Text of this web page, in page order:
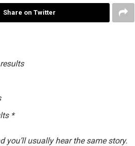
Share on Twitter
*
usually hear the same story.